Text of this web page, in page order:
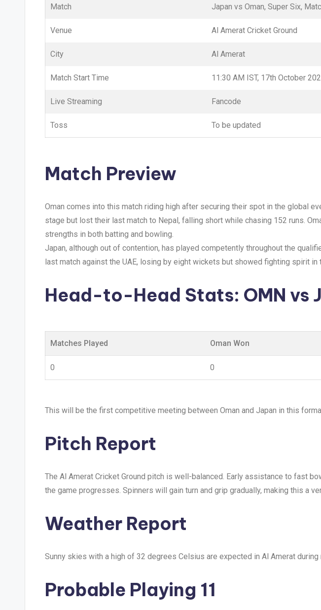
Match Japan vs Oman, Super Six,
Venue Al Amerat Cricket Ground
City Al Amerat
Match Start Time 11:30 AM IST, 17th October
Live Streaming Fancode
Toss To be updated
Match Preview
Oman comes into this match riding high after securing their spot in the global
stage but lost their last match to Nepal, falling short while chasing 152 runs.
strengths in both batting and bowling.
Japan, although out of contention, has played competently throughout the
last match against the UAE, losing by eight wickets but showed fighting spirit in
Head-to-Head Stats: OMN vs
Matches Played Oman Won
0 0
This will be the first competitive meeting between Oman and Japan in this
Pitch Report
The Al Amerat Cricket Ground pitch is well-balanced. Early assistance to fast
the game progresses. Spinners will gain turn and grip gradually, making this a
Weather Report
Sunny skies with a high of 32 degrees Celsius are expected in Al Amerat
Probable Playing 11